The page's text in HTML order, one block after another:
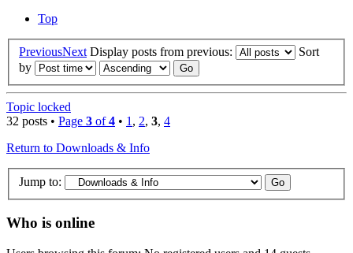
Top
PreviousNext Display posts from previous:
Sort
by
Topic locked
32 posts • Page 3 of4 • 1 , 2, 3, 4
Return to Downloads & Info
Jump to:
Who is online